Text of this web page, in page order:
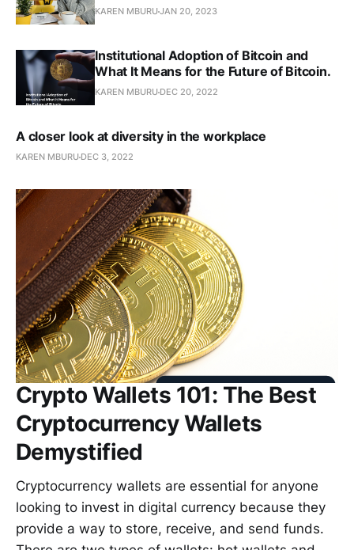
KAREN MBURUJAN 20, 2023
Institutional Adoption of Bitcoin and
What It Means for the Future of Bitcoin.
KAREN MBURU DEC 20, 2022
A closer look at diversity in the workplace
KAREN MBURU DEC 3, 2022
Crypto Wallets 101: The Best
Cryptocurrency Wallets
Demystified
Cryptocurrency wallets are essential for anyone
looking to invest in digital currency because they
provide a way to store, receive, and send funds.